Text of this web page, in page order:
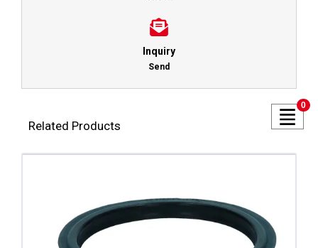
Inquiry
Send
Related Products
0